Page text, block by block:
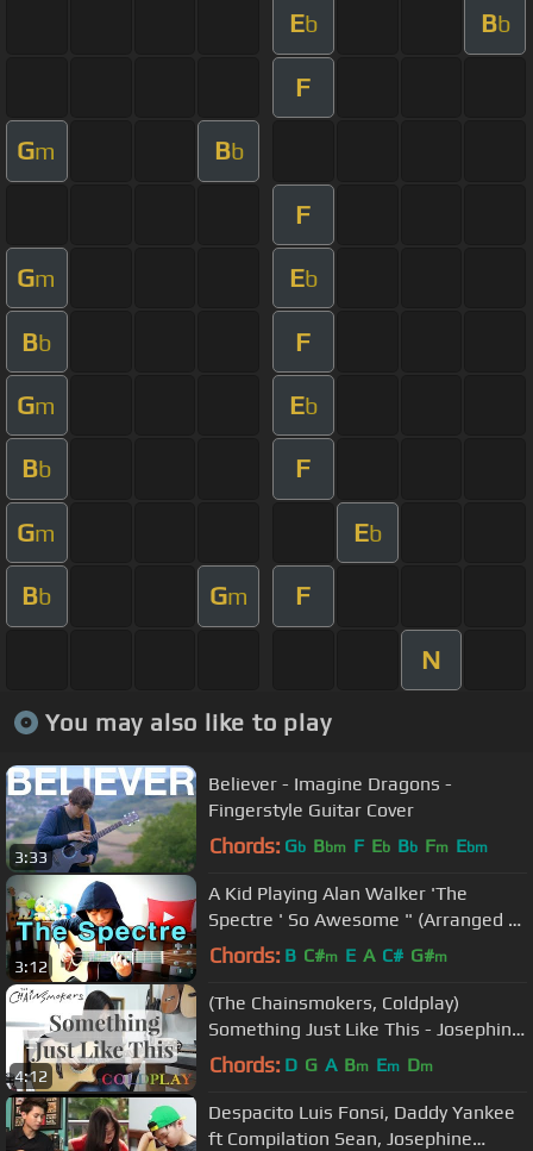
Eb Bb
F
Gm Bb
F
Gm Eb
Bb F
Gm Eb
Bb F
Gm Eb
Bb Gm F
N
You may also like to play
3:33
Believer - Imagine Dragons -
Fingerstyle Guitar Cover
Chords: Gb Bbm F Eb Bb Fm Ebm
3:12
A Kid Playing Alan Walker 'The
Spectre ' So Awesome " (Arranged by
Sean Song)
Chords: B C#m E A C# G#m
4:12
(The Chainsmokers, Coldplay)
Something Just Like This - Josephine
A. | Fingerstyle Guitar Cover
Chords: D G A Bm Em Dm
Despacito Luis Fonsi, Daddy Yankee
ft Compilation Sean, Josephine